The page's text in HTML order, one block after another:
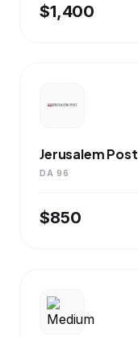
$1,400
Jerusalem Post
DA 96
$850